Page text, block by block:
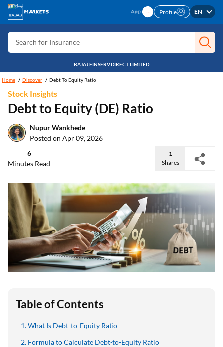
Search for Card
Search for Investment
Search for Credit Card
Search for Personal loan
Search for Indices
Profile EN
BAJAJ FINSERV DIRECT LIMITED
Home Discover Debt To Equity Ratio
Stock Insights
Debt to Equity (DE) Ratio
Nupur Wankhede
Posted on Apr 09, 2026
6
Minutes Read
1
Shares
Table of Contents
What Is Debt-to-Equity Ratio
Formula to Calculate Debt-to-Equity Ratio